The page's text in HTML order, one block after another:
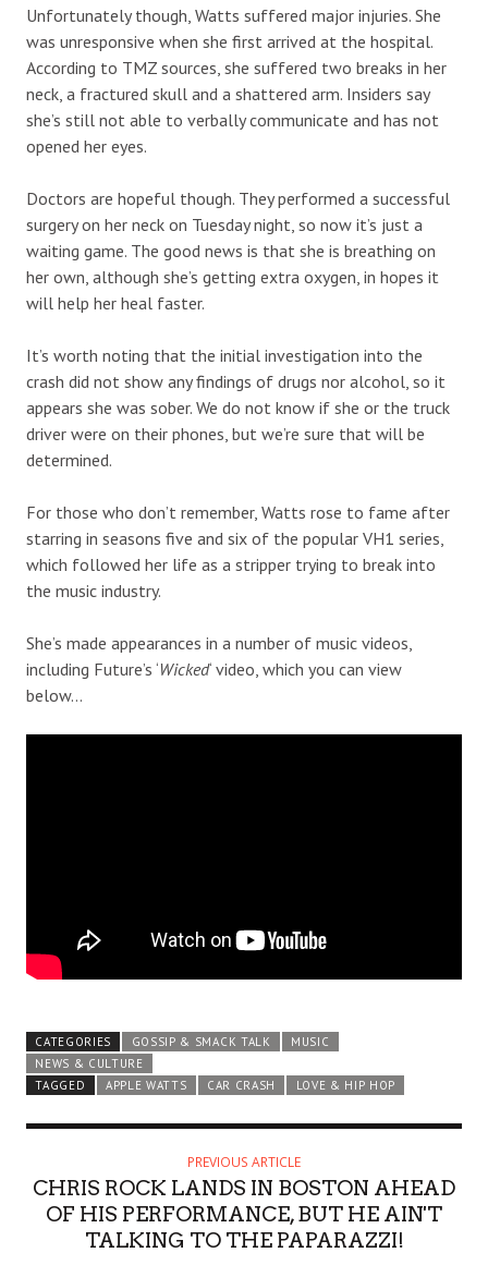
Unfortunately though, Watts suffered major injuries. She
was unresponsive when she first arrived at the hospital.
According to TMZ sources, she suffered two breaks in her
neck, a fractured skull and a shattered arm. Insiders say
she’s still not able to verbally communicate and has not
opened her eyes.
Doctors are hopeful though. They performed a successful
surgery on her neck on Tuesday night, so now it’s just a
waiting game. The good news is that she is breathing on
her own, although she’s getting extra oxygen, in hopes it
will help her heal faster.
It’s worth noting that the initial investigation into the
crash did not show any findings of drugs nor alcohol, so it
appears she was sober. We do not know if she or the truck
driver were on their phones, but we’re sure that will be
determined.
For those who don’t remember, Watts rose to fame after
starring in seasons five and six of the popular VH1 series,
which followed her life as a stripper trying to break into
the music industry.
She’s made appearances in a number of music videos,
including Future’s ‘Wicked‘ video, which you can view
below…
CATEGORIES GOSSIP & SMACK TALK
MUSIC
NEWS & CULTURE
TAGGED
APPLE WATTS CAR CRASH LOVE & HIP HOP
PREVIOUS ARTICLE
CHRIS ROCK LANDS IN BOSTON AHEAD
OF HIS PERFORMANCE, BUT HE AIN'T
TALKING TO THE PAPARAZZI!